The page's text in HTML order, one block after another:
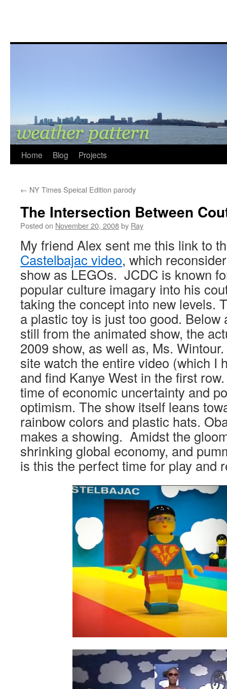
Home Blog Projects
← NY Times Speical Edition parody
The Intersection Between
Posted on November 20, 2008by Ray
My friend Alex sent me this link to
Castelbajac video, which
show as LEGOs. JCDC is known
popular culture imagary into his
taking the concept into new levels.
a plastic toy is just too good.
still from the animated show, the
2009 show, as well as, Ms.
site watch the entire video (which I
and find Kanye West in the first
time of economic uncertainty and
optimism. The show itself leans
rainbow colors and plastic hats.
makes a showing. Amidst the
shrinking global economy, and
is this the perfect time for play and